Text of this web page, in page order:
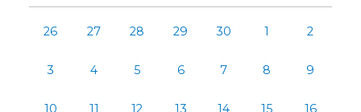
26 27 28 29 30 1 2
3 4 5 6 7 8 9
10 11 12 13 14 15 16